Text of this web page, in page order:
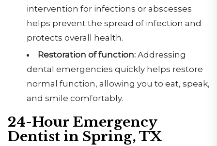
intervention for infections or abscesses
helps prevent the spread of infection and
protects overall health.
Restoration of function: Addressing
dental emergencies quickly helps restore
normal function, allowing you to eat, speak,
and smile comfortably.
24-Hour Emergency
Dentist in Spring, TX